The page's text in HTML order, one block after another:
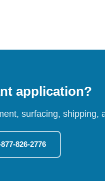
application?
surfacing, shipping,
826-2776